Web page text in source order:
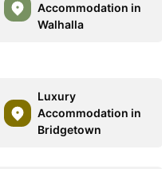
Accommodation in
Walhalla
Luxury
Accommodation in
Bridgetown